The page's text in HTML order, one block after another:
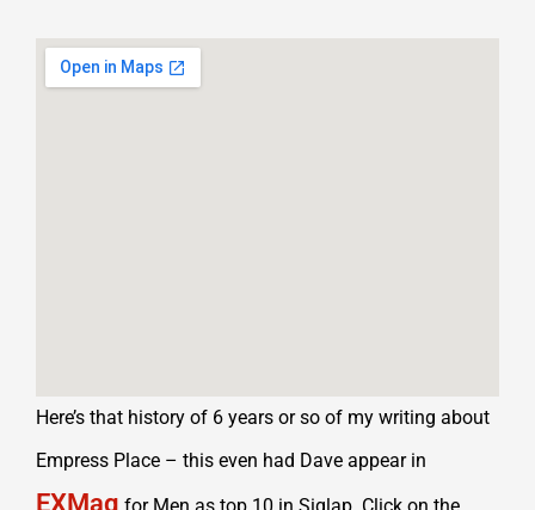
Here’s that history of 6 years or so of my writing about
Empress Place – this even had Dave appear in
EXMag for Men as top 10 in Siglap. Click on the